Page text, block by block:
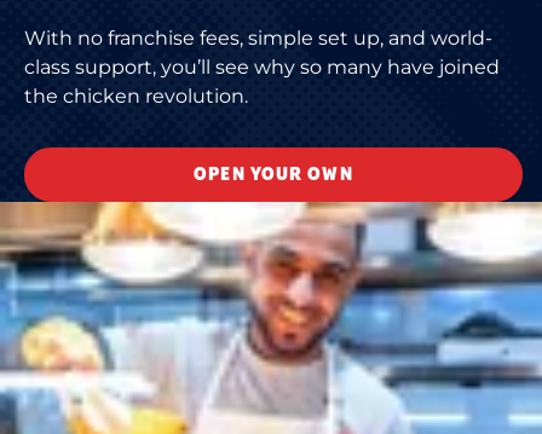
With no franchise fees, simple set up, and world-
class support, you’ll see why so many have joined
the chicken revolution.
OPEN YOUR OWN